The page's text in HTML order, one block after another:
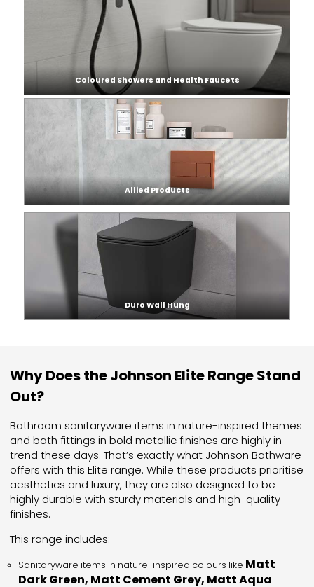
Coloured Showers and Health Faucets
Allied Products
Duro Wall Hung
Why Does the Johnson Elite Range Stand
Out?
Bathroom sanitaryware items in nature-inspired themes
and bath fittings in bold metallic finishes are highly in
trend these days. That’s exactly what Johnson Bathware
offers with this Elite range. While these products prioritise
aesthetics and luxury, they are also designed to be
highly durable with sturdy materials and high-quality
finishes.
This range includes:
Sanitaryware items in nature-inspired colours like Matt
Dark Green, Matt Cement Grey, Matt Aqua